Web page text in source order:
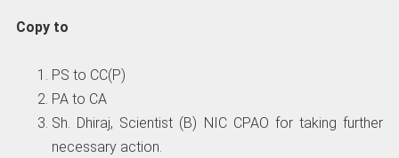
Copy to
PS to CC(P)
PA to СA
Sh. Dhiraj, Scientist (B) NIC CPAO for taking further
necessary action.